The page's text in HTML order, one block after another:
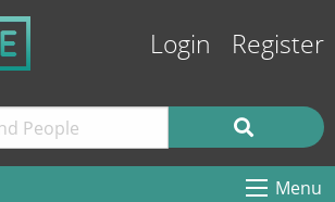
Login Register
Menu